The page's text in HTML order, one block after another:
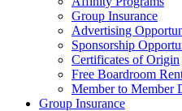
Group Insurance
Advertising
Sponsorship
Certificates of Origin
Free Boardroom
Member to Member
Group Insurance